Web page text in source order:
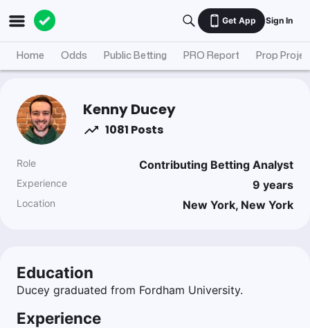
Get App Sign In
Home Odds Public Betting PRO Report Prop
Kenny Ducey
1081 Posts
Role Contributing Betting Analyst
Experience 9 years
Location New York, New York
Education
Ducey graduated from Fordham University.
Experience